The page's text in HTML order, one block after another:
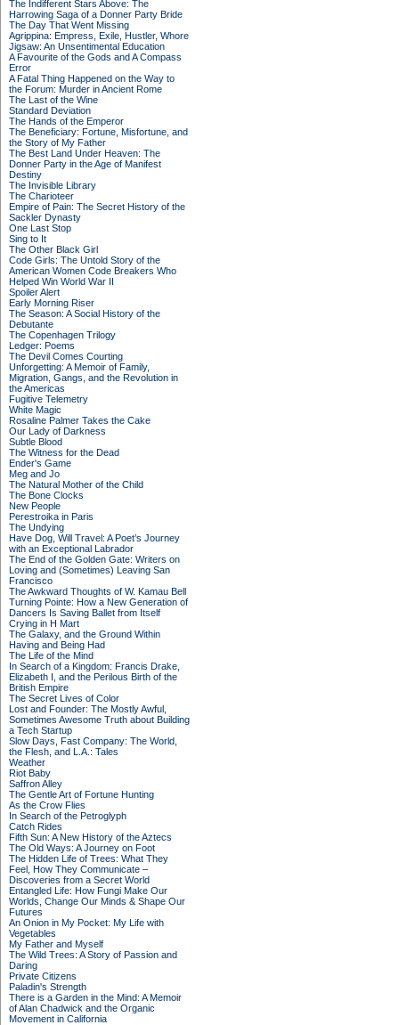
The Indifferent Stars Above: The
Harrowing Saga of a Donner Party Bride
The Day That Went Missing
Agrippina: Empress, Exile, Hustler, Whore
Jigsaw: An Unsentimental Education
A Favourite of the Gods and A Compass
Error
A Fatal Thing Happened on the Way to
the Forum: Murder in Ancient Rome
The Last of the Wine
Standard Deviation
The Hands of the Emperor
The Beneficiary: Fortune, Misfortune, and
the Story of My Father
The Best Land Under Heaven: The
Donner Party in the Age of Manifest
Destiny
The Invisible Library
The Charioteer
Empire of Pain: The Secret History of the
Sackler Dynasty
One Last Stop
Sing to It
The Other Black Girl
Code Girls: The Untold Story of the
American Women Code Breakers Who
Helped Win World War II
Spoiler Alert
Early Morning Riser
The Season: A Social History of the
Debutante
The Copenhagen Trilogy
Ledger: Poems
The Devil Comes Courting
Unforgetting: A Memoir of Family,
Migration, Gangs, and the Revolution in
the Americas
Fugitive Telemetry
White Magic
Rosaline Palmer Takes the Cake
Our Lady of Darkness
Subtle Blood
The Witness for the Dead
Ender's Game
Meg and Jo
The Natural Mother of the Child
The Bone Clocks
New People
Perestroika in Paris
The Undying
Have Dog, Will Travel: A Poet’s Journey
with an Exceptional Labrador
The End of the Golden Gate: Writers on
Loving and (Sometimes) Leaving San
Francisco
The Awkward Thoughts of W. Kamau Bell
Turning Pointe: How a New Generation of
Dancers Is Saving Ballet from Itself
Crying in H Mart
The Galaxy, and the Ground Within
Having and Being Had
The Life of the Mind
In Search of a Kingdom: Francis Drake,
Elizabeth I, and the Perilous Birth of the
British Empire
The Secret Lives of Color
Lost and Founder: The Mostly Awful,
Sometimes Awesome Truth about Building
a Tech Startup
Slow Days, Fast Company: The World,
the Flesh, and L.A.: Tales
Weather
Riot Baby
Saffron Alley
The Gentle Art of Fortune Hunting
As the Crow Flies
In Search of the Petroglyph
Catch Rides
Fifth Sun: A New History of the Aztecs
The Old Ways: A Journey on Foot
The Hidden Life of Trees: What They
Feel, How They Communicate –
Discoveries from a Secret World
Entangled Life: How Fungi Make Our
Worlds, Change Our Minds & Shape Our
Futures
An Onion in My Pocket: My Life with
Vegetables
My Father and Myself
The Wild Trees: A Story of Passion and
Daring
Private Citizens
Paladin's Strength
There is a Garden in the Mind: A Memoir
of Alan Chadwick and the Organic
Movement in California